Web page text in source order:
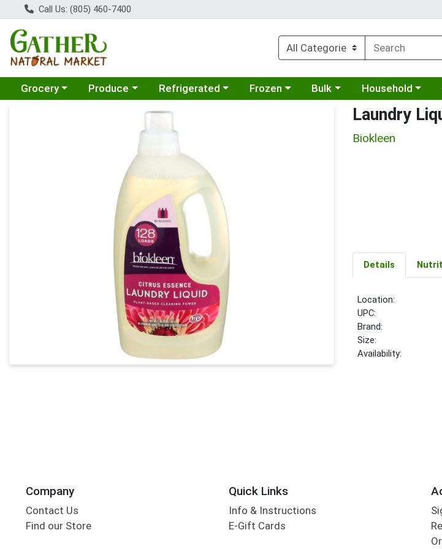
Call Us: (805) 460-7400
Choose a category menu
Grocery Choose a category menu
Produce Choose a category menu
Refrigerated Choose a category menu
Frozen Choose a category menu
Bulk Choose a category
Household
Product Details Page Laundry
Biokleen
Details
Location:
UPC:
Brand:
Size:
Availability:
Company
Contact Us
Find our Store
Quick Links
Info & Instructions
E-Gift Cards